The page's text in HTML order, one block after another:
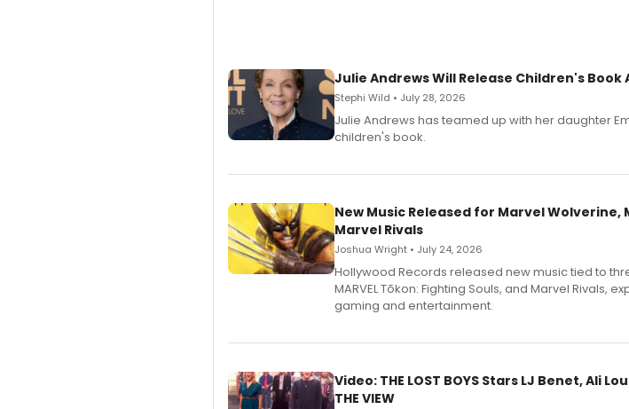
Julie Andrews Will Release Children's Book
Stephi Wild • July 28, 2026
Julie Andrews has teamed up with her daughter
children's book.
New Music Released for Marvel Wolverine,
Marvel Rivals
Joshua Wright • July 24, 2026
Hollywood Records released new music tied to
MARVEL Tōkon: Fighting Souls, and Marvel Rivals,
gaming and entertainment.
Video: THE LOST BOYS Stars LJ Benet, Ali
THE VIEW